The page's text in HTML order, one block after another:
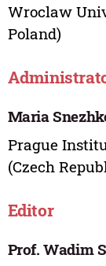
Wroclaw
Poland)
Maria
Prague
(Czech
Editor
Prof. Wadim